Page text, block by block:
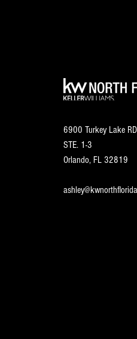
6900 Turkey Lake
STE. 1-3
Orlando, FL32819